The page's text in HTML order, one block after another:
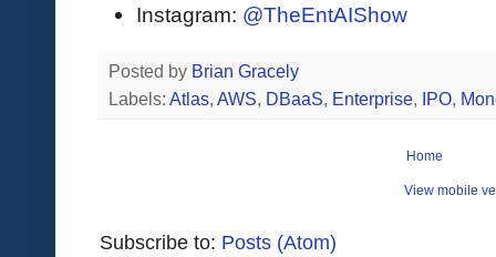
Instagram: @TheEntAIShow
Posted by Brian Gracely
Labels: Atlas, AWS, DBaaS, Enterprise, IPO,
Home
View mobile
Subscribe to: Posts (Atom)